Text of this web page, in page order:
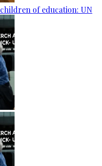
of education: UN